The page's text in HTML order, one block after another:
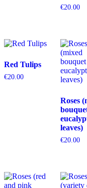
€20.00
Red Tulips
€20.00
Roses
leaves)
€20.00